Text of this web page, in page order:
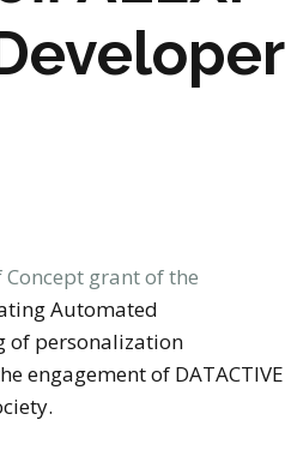
Concept grant of the
Automated
of personalization
engagement of DATACTIVE